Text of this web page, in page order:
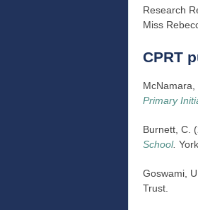
Research
Miss
CPRT
Primary
Burnett, C.
School.
Goswami,
Trust.